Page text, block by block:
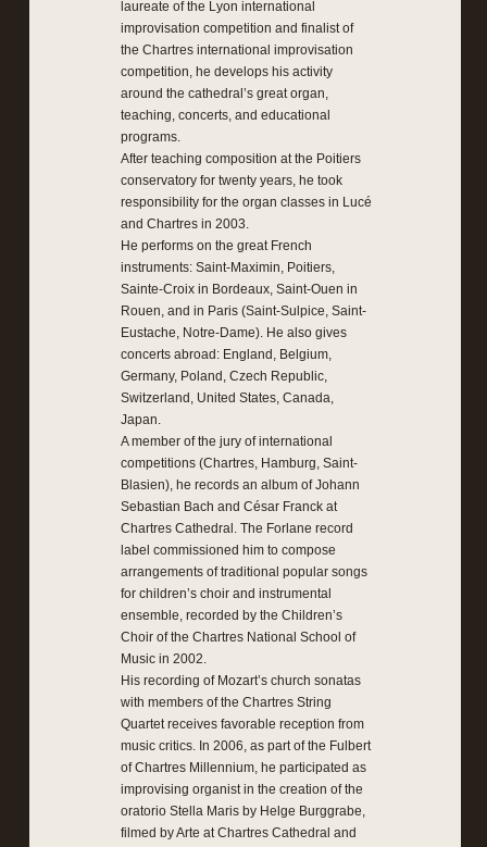
laureate of the Lyon international
improvisation competition and finalist of
the Chartres international improvisation
competition, he develops his activity
around the cathedral’s great organ,
teaching, concerts, and educational
programs.
After teaching composition at the Poitiers
conservatory for twenty years, he took
responsibility for the organ classes in Lucé
and Chartres in 2003.
He performs on the great French
instruments: Saint-Maximin, Poitiers,
Sainte-Croix in Bordeaux, Saint-Ouen in
Rouen, and in Paris (Saint-Sulpice, Saint-
Eustache, Notre-Dame). He also gives
concerts abroad: England, Belgium,
Germany, Poland, Czech Republic,
Switzerland, United States, Canada,
Japan.
A member of the jury of international
competitions (Chartres, Hamburg, Saint-
Blasien), he records an album of Johann
Sebastian Bach and César Franck at
Chartres Cathedral. The Forlane record
label commissioned him to compose
arrangements of traditional popular songs
for children’s choir and instrumental
ensemble, recorded by the Children’s
Choir of the Chartres National School of
Music in 2002.
His recording of Mozart’s church sonatas
with members of the Chartres String
Quartet receives favorable reception from
music critics. In 2006, as part of the Fulbert
of Chartres Millennium, he participated as
improvising organist in the creation of the
oratorio Stella Maris by Helge Burggrabe,
filmed by Arte at Chartres Cathedral and